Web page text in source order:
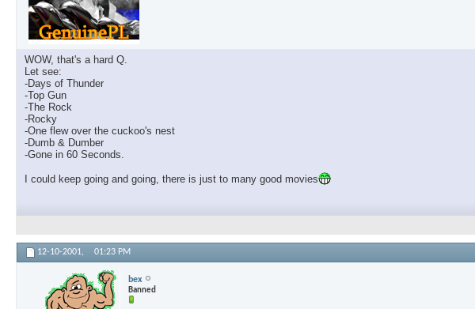
WOW, that's a hard Q.
Let see:
-Days of Thunder
-Top Gun
-The Rock
-Rocky
-One flew over the cuckoo's nest
-Dumb & Dumber
-Gone in 60 Seconds.
I could keep going and going, there is just to many good movies
12-10-2001, 01:23 PM
bex
Banned